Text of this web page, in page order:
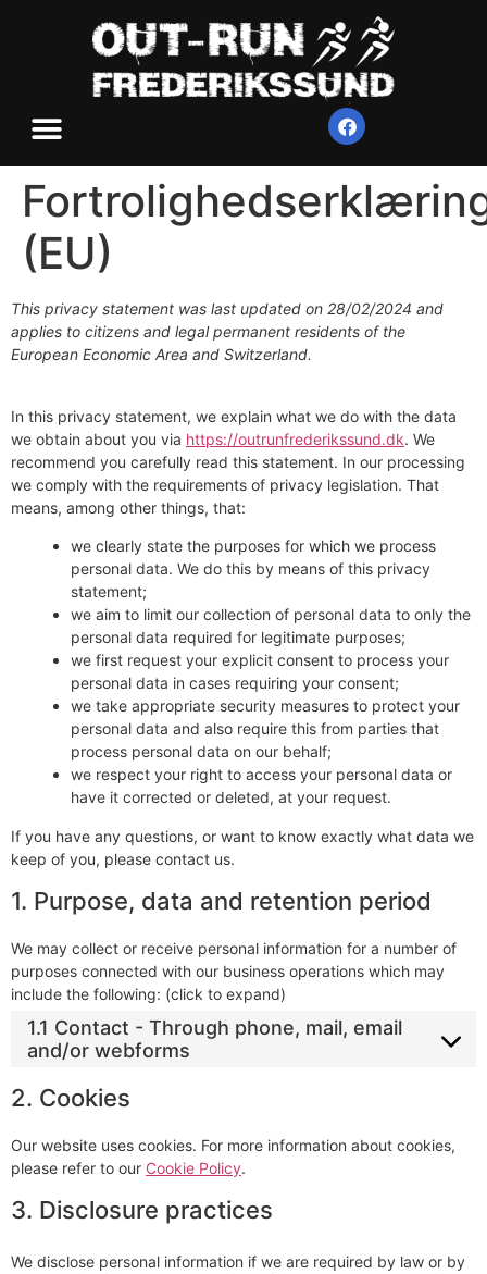
(EU)
This privacy statement was last updated on 28/02/2024 and
applies to citizens and legal permanent residents of the
European Economic Area and Switzerland.
In this privacy statement, we explain what we do with the data
we obtain about you via https://outrunfrederikssund.dk. We
recommend you carefully read this statement. In our processing
we comply with the requirements of privacy legislation. That
means, among other things, that:
we clearly state the purposes for which we process
personal data. We do this by means of this privacy
statement;
we aim to limit our collection of personal data to only the
personal data required for legitimate purposes;
we first request your explicit consent to process your
personal data in cases requiring your consent;
we take appropriate security measures to protect your
personal data and also require this from parties that
process personal data on our behalf;
we respect your right to access your personal data or
have it corrected or deleted, at your request.
If you have any questions, or want to know exactly what data we
keep of you, please contact us.
1. Purpose, data and retention period
We may collect or receive personal information for a number of
purposes connected with our business operations which may
include the following: (click to expand)
1.1 Contact - Through phone, mail, email
and/or webforms
2. Cookies
Our website uses cookies. For more information about cookies,
please refer to our Cookie Policy.
3. Disclosure practices
We disclose personal information if we are required by law or by